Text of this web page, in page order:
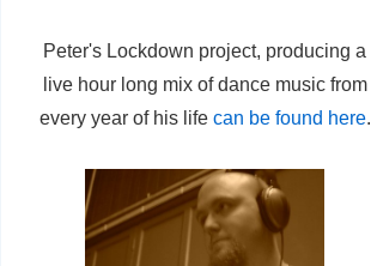
Peter's Lockdown project, producing a
live hour long mix of dance music from
every year of his life can be found here.